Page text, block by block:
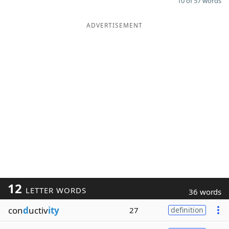
ADVERTISEMENT
12 LETTER WORDS 36 words
conductivity 27 definition